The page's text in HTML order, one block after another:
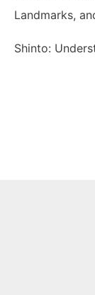
Landmarks,
Shinto: